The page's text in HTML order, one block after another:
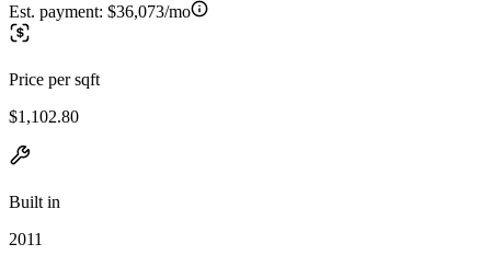
Est. payment: $36,073/mo
Price per sqft
$1,102.80
Built in
2011